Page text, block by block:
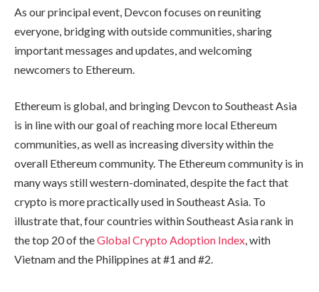
As our principal event, Devcon focuses on reuniting
everyone, bridging with outside communities, sharing
important messages and updates, and welcoming
newcomers to Ethereum.
Ethereum is global, and bringing Devcon to Southeast Asia
is in line with our goal of reaching more local Ethereum
communities, as well as increasing diversity within the
overall Ethereum community. The Ethereum community is in
many ways still western-dominated, despite the fact that
crypto is more practically used in Southeast Asia. To
illustrate that, four countries within Southeast Asia rank in
the top 20 of theGlobal Crypto Adoption Index, with
Vietnam and the Philippines at #1 and #2.